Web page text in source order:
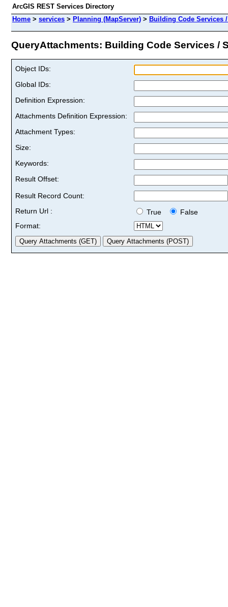
ArcGIS REST Services Directory
Home > services > Planning (MapServer) > Building Code Services
QueryAttachments: Building Code Services /
Object IDs:
Global IDs:
Definition Expression:
Attachments Definition Expression:
Attachment Types:
Size:
Keywords:
Result Offset:
Result Record Count:
Return Url :
True
False
Format: